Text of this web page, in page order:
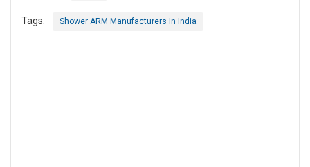
Tags: Shower ARM Manufacturers In India